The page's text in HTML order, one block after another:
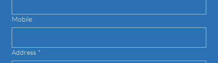
Mobile
Address *